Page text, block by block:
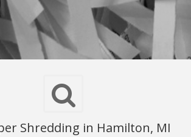
Shredding in Hamilton, MI